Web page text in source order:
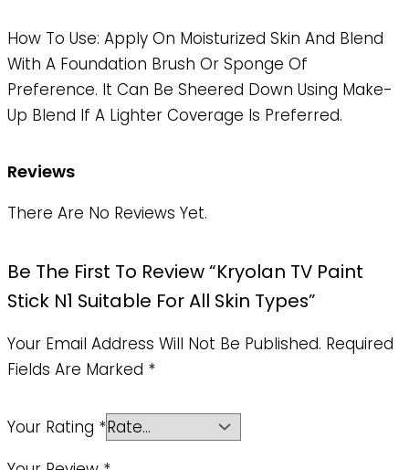
How To Use: Apply On Moisturized Skin And Blend
With A Foundation Brush Or Sponge Of
Preference. It Can Be Sheered Down Using Make-
Up Blend If A Lighter Coverage Is Preferred.
Reviews
There Are No Reviews Yet.
Be The First To Review “Kryolan TV Paint
Stick N1 Suitable For All Skin Types”
Your Email Address Will Not Be Published. Required
Fields Are Marked *
Your Rating *